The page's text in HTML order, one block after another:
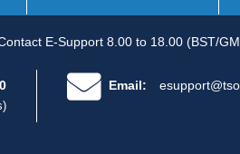
E-Support 8.00 to 18.00 (BST/
Email: